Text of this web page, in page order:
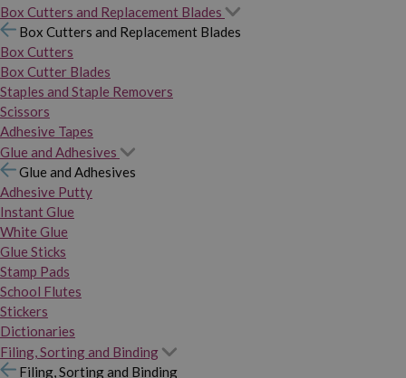
Box Cutters and Replacement Blades
Box Cutters and Replacement Blades
Box Cutters
Box Cutter Blades
Staples and Staple Removers
Scissors
Adhesive Tapes
Glue and Adhesives
Glue and Adhesives
Adhesive Putty
Instant Glue
White Glue
Glue Sticks
Stamp Pads
School Flutes
Stickers
Dictionaries
Filing, Sorting and Binding
Filing, Sorting and Binding